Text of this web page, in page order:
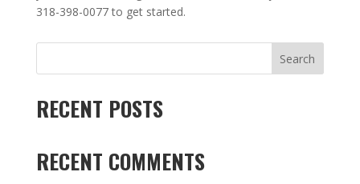
318-398-0077 to get started.
Search
RECENT POSTS
RECENT COMMENTS